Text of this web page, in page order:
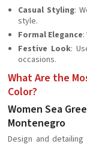
Casual Styling:
style.
Formal Elegance
Festive Look:
occasions.
What Are the
Color?
Women Sea
Montenegro
Design and